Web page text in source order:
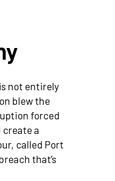
not entirely
blew the
forced
a
called Port
that’s